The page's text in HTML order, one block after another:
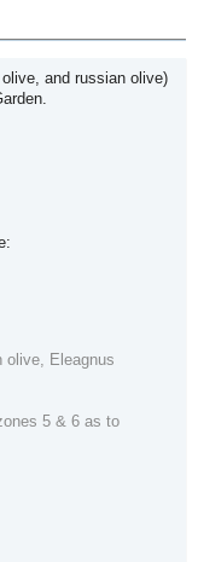
and russian olive)
olive, Eleagnus
5 & 6 as to